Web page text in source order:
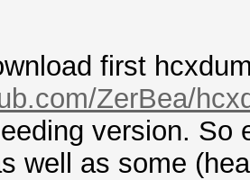
first
ZerBea/
version. So
well as some